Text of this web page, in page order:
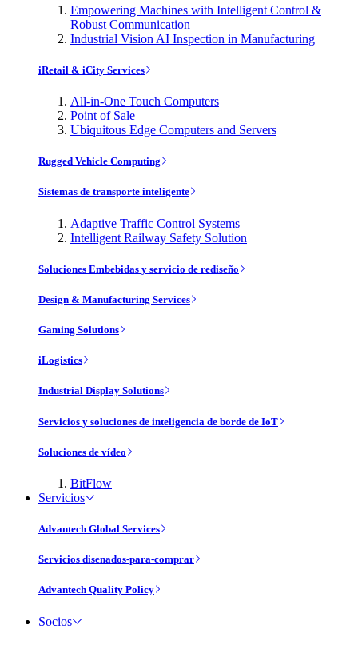
Empowering Machines with Intelligent Control &
Robust Communication
Industrial Vision AI Inspection in Manufacturing
iRetail & iCity Services
All-in-One Touch Computers
Point of Sale
Ubiquitous Edge Computers and Servers
Rugged Vehicle Computing
Sistemas de transporte inteligente
Adaptive Traffic Control Systems
Intelligent Railway Safety Solution
Soluciones Embebidas y servicio de rediseño
Design & Manufacturing Services
Gaming Solutions
iLogistics
Industrial Display Solutions
Servicios y soluciones de inteligencia de borde de IoT
Soluciones de vídeo
BitFlow
Servicios
Advantech Global Services
Servicios disenados-para-comprar
Advantech Quality Policy
Socios